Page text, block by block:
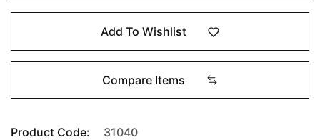
Add To Wishlist
Compare Items
Product Code:
31040